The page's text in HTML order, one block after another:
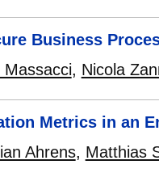
Business
Massacci, Nicola
Metrics in an
Ahrens, Matthias